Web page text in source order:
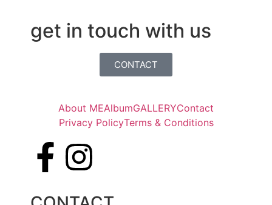
get in touch with us
CONTACT
About MEAlbumGALLERYContact
Privacy PolicyTerms & Conditions